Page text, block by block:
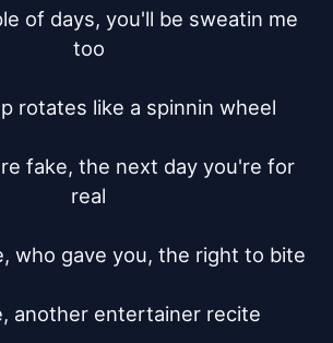
of days, you'll be sweatin me
too
rotates like a spinnin wheel
fake, the next day you're for
real
who gave you, the right to bite
another entertainer recite